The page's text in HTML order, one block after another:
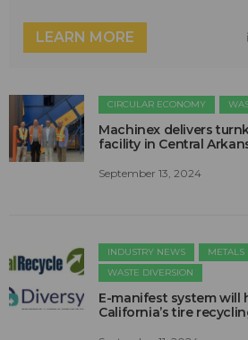
LEARN MORE
CIRCULAR ECONOMY
Machinex delivers
facility in Central
September 13, 2024
INDUSTRY NEWS METALS
WASTE DIVERSION
E-manifest system will
California’s tire